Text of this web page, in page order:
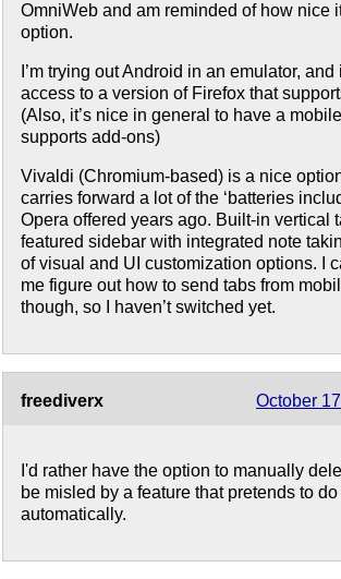
OmniWeb and am reminded of how nice
option.
I’m trying out Android in an emulator, and
access to a version of Firefox that
(Also, it’s nice in general to have a
supports add-ons)
Vivaldi (Chromium-based) is a nice
carries forward a lot of the ‘batteries
Opera offered years ago. Built-in vertical
featured sidebar with integrated note
of visual and UI customization options. I
me figure out how to send tabs from
though, so I haven’t switched yet.
freediverx October
I'd rather have the option to manually
be misled by a feature that pretends to
automatically.